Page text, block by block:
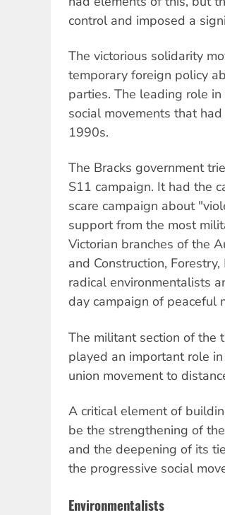
control and imposed a
The victorious solidarity
temporary foreign policy
parties. The leading role
social movements that
1990s.
The Bracks government
S11 campaign. It had the
scare campaign about
support from the most
Victorian branches of the
and Construction,
radical environmentalists
day campaign of peaceful
The militant section of the
played an important role
union movement to
A critical element of
be the strengthening of
and the deepening of its
the progressive social
Environmentalists